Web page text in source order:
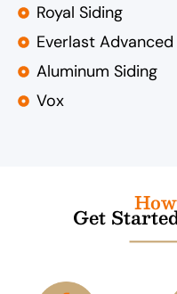
Royal Siding
Everlast
Aluminum Siding
Vox
Get